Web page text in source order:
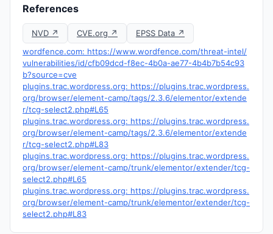
References
NVD ↗ CVE.org ↗
EPSS Data ↗
wordfence.com: https://www.wordfence.com/threat-intel/
vulnerabilities/id/cfb09dcd-f8ec-4b0a-ae77-4b4b7b54c93
b?source=cve
plugins.trac.wordpress.org: https://plugins.trac.wordpress.
org/browser/element-camp/tags/2.3.6/elementor/extende
r/tcg-select2.php#L65
plugins.trac.wordpress.org: https://plugins.trac.wordpress.
org/browser/element-camp/tags/2.3.6/elementor/extende
r/tcg-select2.php#L83
plugins.trac.wordpress.org: https://plugins.trac.wordpress.
org/browser/element-camp/trunk/elementor/extender/tcg-
select2.php#L65
plugins.trac.wordpress.org: https://plugins.trac.wordpress.
org/browser/element-camp/trunk/elementor/extender/tcg-
select2.php#L83